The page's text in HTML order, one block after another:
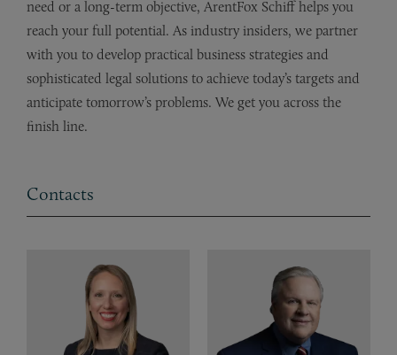
need or a long-term objective, ArentFox Schiff helps you
reach your full potential. As industry insiders, we partner
with you to develop practical business strategies and
sophisticated legal solutions to achieve today’s targets and
anticipate tomorrow’s problems. We get you across the
finish line.
Contacts